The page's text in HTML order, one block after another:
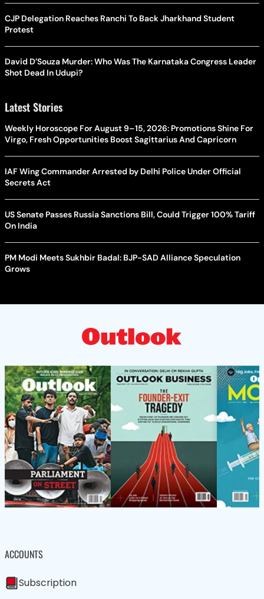
CJP Delegation Reaches Ranchi To Back Jharkhand Student
Protest
David D’Souza Murder: Who Was The Karnataka Congress Leader
Shot Dead In Udupi?
Latest Stories
Weekly Horoscope For August 9–15, 2026: Promotions Shine For
Virgo, Fresh Opportunities Boost Sagittarius And Capricorn
IAF Wing Commander Arrested by Delhi Police Under Official
Secrets Act
US Senate Passes Russia Sanctions Bill, Could Trigger 100% Tariff
On India
PM Modi Meets Sukhbir Badal: BJP-SAD Alliance Speculation
Grows
ACCOUNTS
Subscription